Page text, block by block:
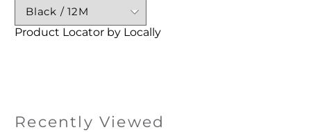
Product Locator by Locally
Recently Viewed